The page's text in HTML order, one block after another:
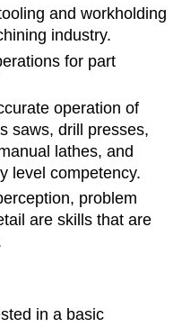
and workholding
industry.
for part
operation of
saws, drill presses,
lathes, and
level competency.
problem
are skills that are
in a basic